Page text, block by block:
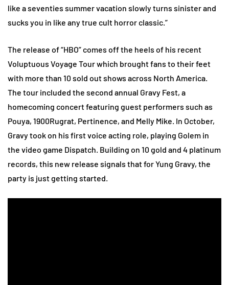
like a seventies summer vacation slowly turns sinister and
sucks you in like any true cult horror classic.”
The release of “HBO” comes off the heels of his recent
Voluptuous Voyage Tour which brought fans to their feet
with more than 10 sold out shows across North America.
The tour included the second annual Gravy Fest, a
homecoming concert featuring guest performers such as
Pouya, 1900Rugrat, Pertinence, and Melly Mike. In October,
Gravy took on his first voice acting role, playing Golem in
the video game Dispatch. Building on 10 gold and 4 platinum
records, this new release signals that for Yung Gravy, the
party is just getting started.